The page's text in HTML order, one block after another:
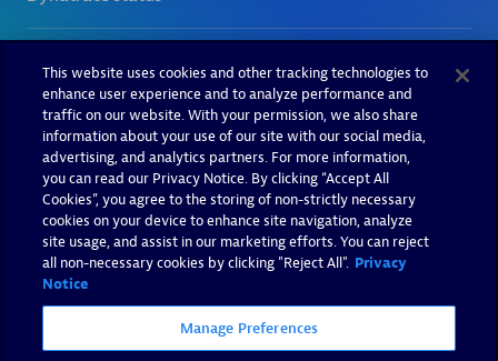
This website uses cookies and other tracking technologies to
enhance user experience and to analyze performance and
traffic on our website. With your permission, we also share
information about your use of our site with our social media,
advertising, and analytics partners. For more information,
you can read our Privacy Notice. By clicking “Accept All
Cookies”, you agree to the storing of non-strictly necessary
cookies on your device to enhance site navigation, analyze
site usage, and assist in our marketing efforts. You can reject
all non-necessary cookies by clicking "Reject All". Privacy
Notice
Manage Preferences